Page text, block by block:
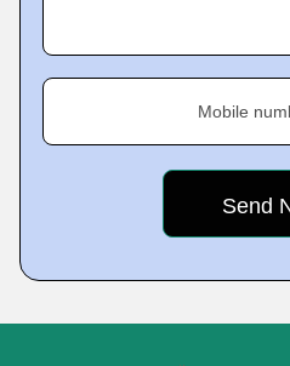
Mobile